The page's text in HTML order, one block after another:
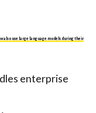
also use large language models during their
enterprise